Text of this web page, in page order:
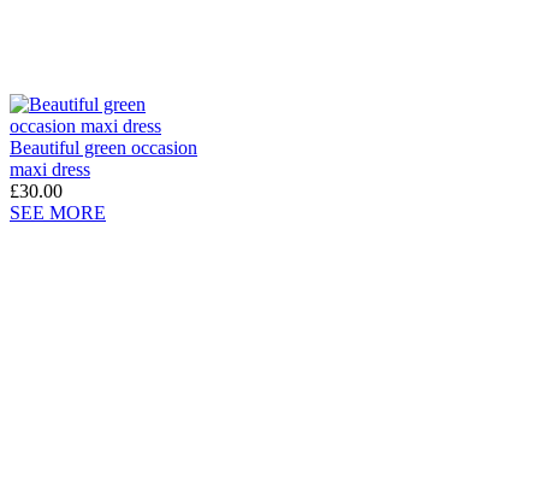
Beautiful green occasion
maxi dress
£30.00
SEE MORE